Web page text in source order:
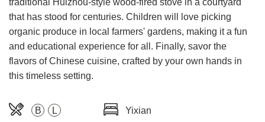
traditional Huizhou-style wood-fired stove in a courtyard
that has stood for centuries. Children will love picking
organic produce in local farmers' gardens, making it a fun
and educational experience for all. Finally, savor the
flavors of Chinese cuisine, crafted by your own hands in
this timeless setting.
B L Yixian